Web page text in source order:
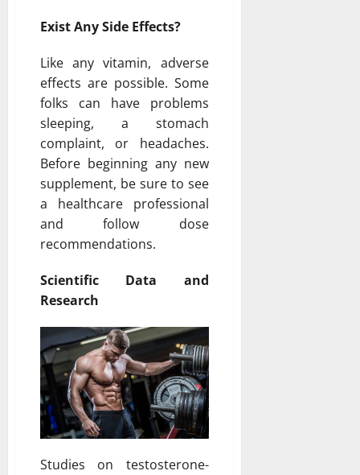
Exist Any Side Effects?
Like any vitamin, adverse
effects are possible. Some
folks can have problems
sleeping, a stomach
complaint, or headaches.
Before beginning any new
supplement, be sure to see
a healthcare professional
and follow dose
recommendations.
Scientific Data and
Research
Studies on testosterone-